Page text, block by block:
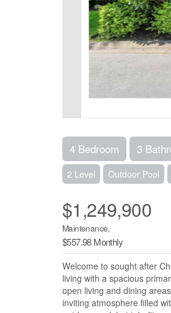
4 Bedroom 3
2 Level Outdoor Pool
$1,249,900
Maintenance,
$557.98 Monthly
Welcome to sought after
living with a spacious
open living and dining
inviting atmosphere filled